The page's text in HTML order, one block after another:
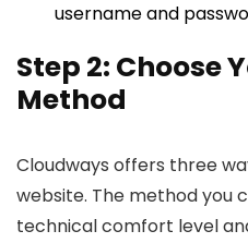
username and
Step 2: Choose
Method
Cloudways offers three
website. The method you
technical comfort level